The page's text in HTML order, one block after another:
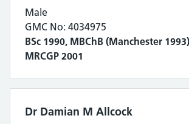
Male
GMC No: 4034975
BSc 1990, MBChB (Manchester
MRCGP 2001
Dr Damian M Allcock